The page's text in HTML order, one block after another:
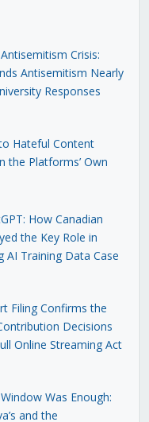
Crisis:
Antisemitism Nearly
Responses
Hateful Content
the Platforms’ Own
How Canadian
the Key Role in
AI Training Data Case
Filing Confirms the
Decisions
Online Streaming Act
Was Enough:
and the